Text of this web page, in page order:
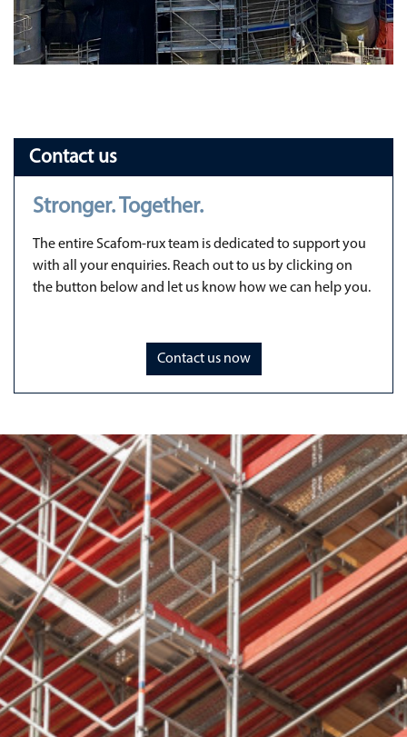
Contact us
Stronger. Together.
The entire Scafom-rux team is dedicated to support you
with all your enquiries. Reach out to us by clicking on
the button below and let us know how we can help you.
Contact us now